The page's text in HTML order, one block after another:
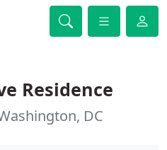
Residence
DC